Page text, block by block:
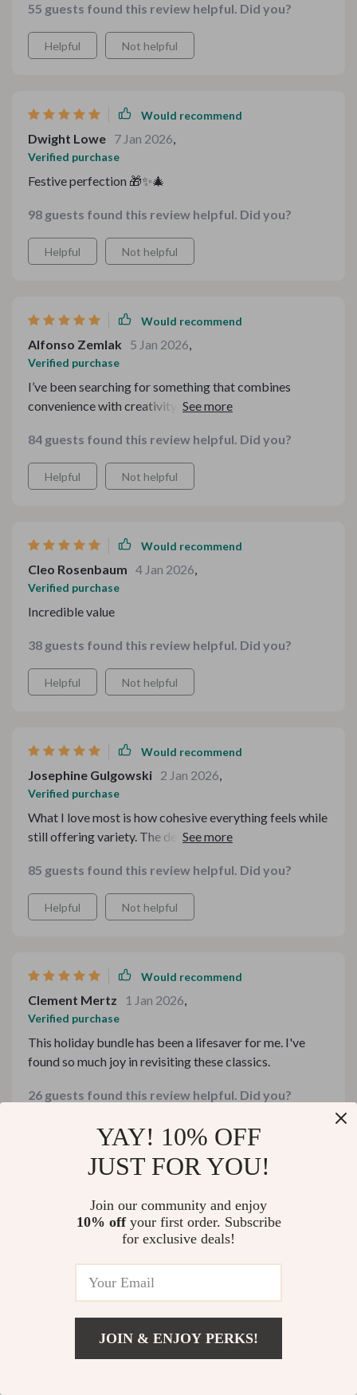
US $374.99
55 guests found this review helpful. Did you?
Helpful Not helpful
Would recommend
Dwight Lowe 7 Jan 2026,
Verified purchase
Festive perfection 🎁✨🎄
98 guests found this review helpful. Did you?
Helpful Not helpful
Would recommend
Alfonso Zemlak 5 Jan 2026,
Verified purchase
I’ve been searching for something that combines
convenience with creativity, and this absolutely nailed
overall quality feels premium. It’s rare to find a digital
product that’s both practical and charming at the same
time. I’m beyond satisfied.
84 guests found this review helpful. Did you?
Helpful Not helpful
Would recommend
Cleo Rosenbaum 4 Jan 2026,
Verified purchase
Incredible value
38 guests found this review helpful. Did you?
Helpful Not helpful
Would recommend
Josephine Gulgowski 2 Jan 2026,
Verified purchase
What I love most is how cohesive everything feels while
still offering variety. The designs complement each
seamless. It saved me so much time during a busy
period, and I genuinely enjoyed using it. I would happily
purchase from this creator again.
85 guests found this review helpful. Did you?
Helpful Not helpful
Would recommend
Clement Mertz 1 Jan 2026,
Verified purchase
This holiday bundle has been a lifesaver for me. I've
found so much joy in revisiting these classics.
26 guests found this review helpful. Did you?
Not helpful
Would recommend
Christian Donnelly 31 Dec 2025,
Delightfully versatile.
21 guests found this review helpful. Did you?
Not helpful
YAY! 10% OFF
JUST FOR YOU!
Join our community and enjoy
10% offyour first order. Subscribe
for exclusive deals!
JOIN & ENJOY PERKS!